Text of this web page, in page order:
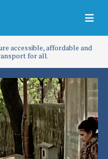
accessible, affordable and
for all.